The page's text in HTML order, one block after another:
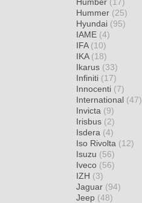
Hummer (25)
Hyundai (95)
IAME (4)
IFA (10)
IKA (18)
Ikarus (33)
Infiniti (17)
Innocenti (7)
International (47)
Invicta (9)
Irisbus (2)
Isdera (4)
Iso Rivolta (12)
Isuzu (56)
Iveco (56)
IZH (3)
Jaguar (94)
Jeep (48)